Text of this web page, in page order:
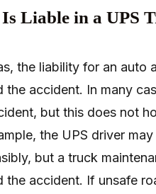
Liable in a UPS
the liability for an
the accident. In many
but this does not
the UPS driver
but a truck
the accident. If unsafe